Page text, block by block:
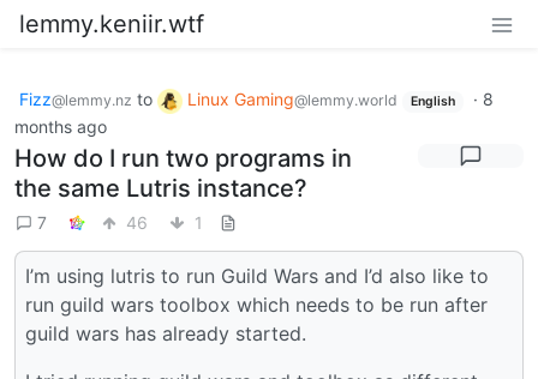
lemmy.keniir.wtf
Fizz@lemmy.nz to Linux Gaming@lemmy.world English · 8
months ago
How do I run two programs in
the same Lutris instance?
7 46 1
I’m using lutris to run Guild Wars and I’d also like to
run guild wars toolbox which needs to be run after
guild wars has already started.